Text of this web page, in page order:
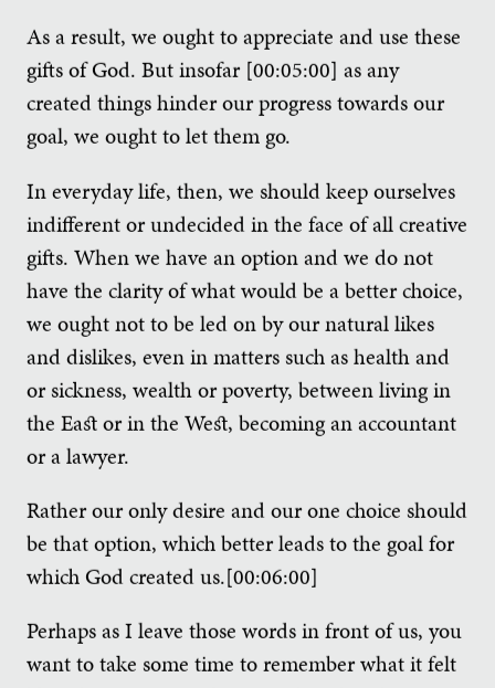
As a result, we ought to appreciate and use these
gifts of God. But insofar [00:05:00] as any
created things hinder our progress towards our
goal, we ought to let them go.
In everyday life, then, we should keep ourselves
indifferent or undecided in the face of all creative
gifts. When we have an option and we do not
have the clarity of what would be a better choice,
we ought not to be led on by our natural likes
and dislikes, even in matters such as health and
or sickness, wealth or poverty, between living in
the East or in the West, becoming an accountant
or a lawyer.
Rather our only desire and our one choice should
be that option, which better leads to the goal for
which God created us.[00:06:00]
Perhaps as I leave those words in front of us, you
want to take some time to remember what it felt